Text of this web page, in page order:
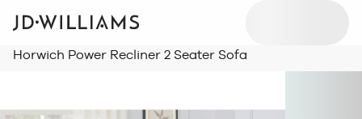
Horwich Power Recliner 2 Seater Sofa